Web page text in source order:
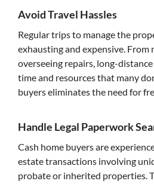
Avoid Travel Hassles
Regular trips to manage the
exhausting and expensive.
overseeing repairs, long-
time and resources that many
buyers eliminates the need for
Handle Legal Paperwork
Cash home buyers are
estate transactions involving
probate or inherited properties.